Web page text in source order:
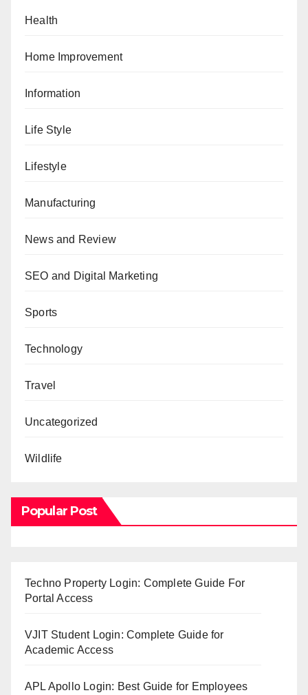
Health
Home Improvement
Information
Life Style
Lifestyle
Manufacturing
News and Review
SEO and Digital Marketing
Sports
Technology
Travel
Uncategorized
Wildlife
Popular Post
Techno Property Login: Complete Guide For
Portal Access
VJIT Student Login: Complete Guide for
Academic Access
APL Apollo Login: Best Guide for Employees